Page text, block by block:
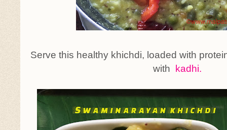
Serve this healthy khichdi, loaded with
with kadhi.